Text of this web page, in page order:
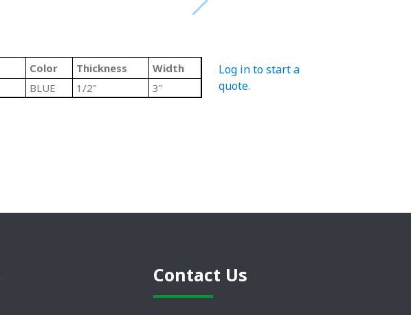
Color Thickness
Width
BLUE 1/2" 3"
Log in to start a
quote.
Contact Us